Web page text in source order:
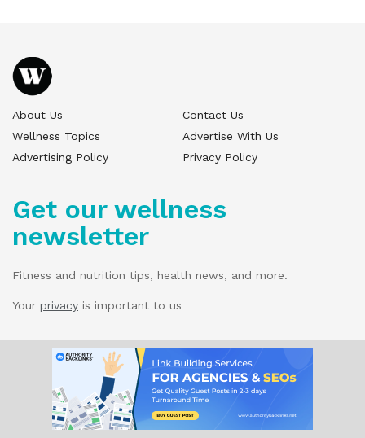
About Us
Contact Us
Wellness Topics
Advertise With Us
Advertising Policy
Privacy Policy
Get our wellness
newsletter
Fitness and nutrition tips, health news, and more.
Your privacy is important to us
© 2025 Wellness Pitch - All Rights Reserved.
Our website services, content, and products
are for informational purposes only. Wellness
Pitch does not provide medical advice,
diagnosis, or treatment.